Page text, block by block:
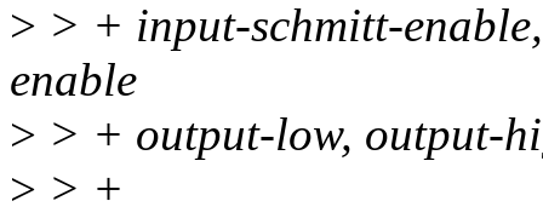
> > + input-schmitt-
enable
> > + output-low, output-
> > +